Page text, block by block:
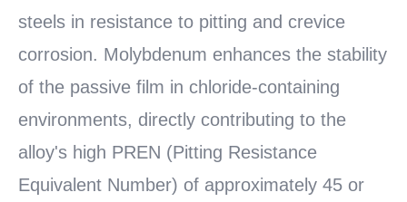
steels in resistance to pitting and crevice
corrosion. Molybdenum enhances the stability
of the passive film in chloride-containing
environments, directly contributing to the
alloy's high PREN (Pitting Resistance
Equivalent Number) of approximately 45 or